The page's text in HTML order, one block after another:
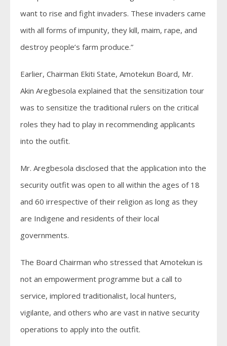
want to rise and fight invaders. These invaders came
with all forms of impunity, they kill, maim, rape, and
destroy people’s farm produce.”
Earlier, Chairman Ekiti State, Amotekun Board, Mr.
Akin Aregbesola explained that the sensitization tour
was to sensitize the traditional rulers on the critical
roles they had to play in recommending applicants
into the outfit.
Mr. Aregbesola disclosed that the application into the
security outfit was open to all within the ages of 18
and 60 irrespective of their religion as long as they
are Indigene and residents of their local
governments.
The Board Chairman who stressed that Amotekun is
not an empowerment programme but a call to
service, implored traditionalist, local hunters,
vigilante, and others who are vast in native security
operations to apply into the outfit.